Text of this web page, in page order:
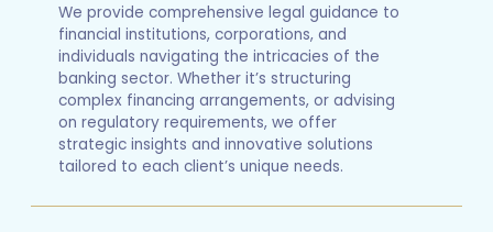
We provide comprehensive legal guidance to
financial institutions, corporations, and
individuals navigating the intricacies of the
banking sector. Whether it’s structuring
complex financing arrangements, or advising
on regulatory requirements, we offer
strategic insights and innovative solutions
tailored to each client’s unique needs.